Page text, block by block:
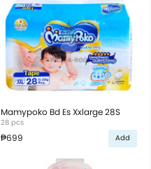
Mamypoko Bd Es Xxlarge 28S
28 pcs
₱699 Add